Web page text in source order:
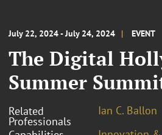
July 22, 2024 - July 24, 2024 EVENT
The Digital
Summer
Related
Professionals
Ian C. Ballon